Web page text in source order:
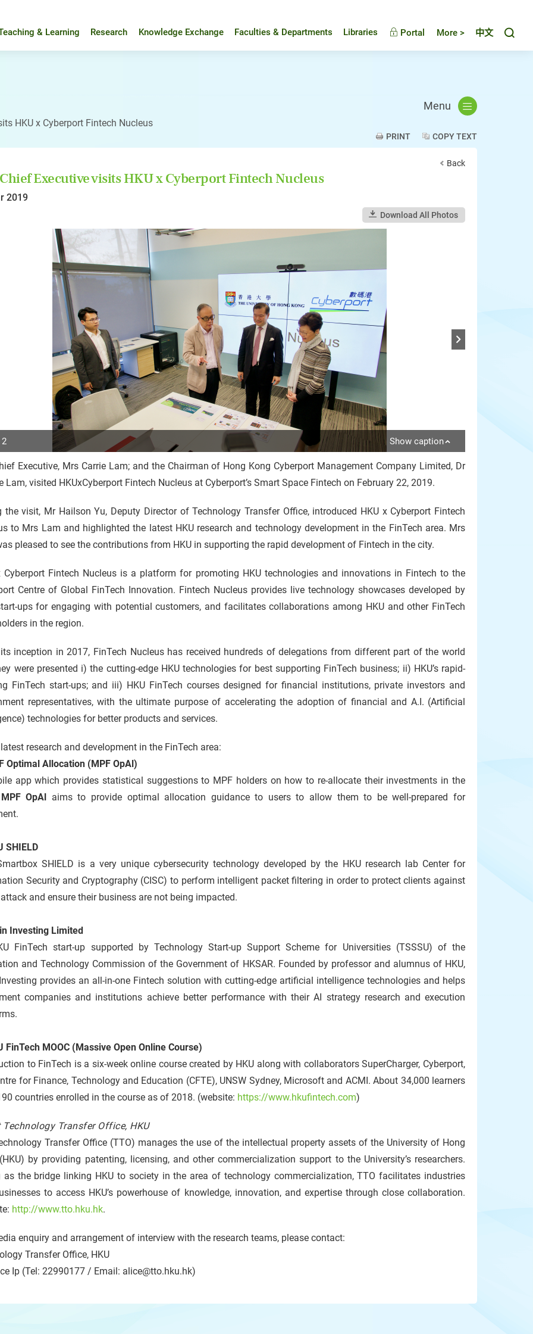
& Learning Research Knowledge Exchange Faculties & Departments Libraries Portal More > 中文
HKU x Cyberport Fintech Nucleus
Menu
PRINT COPY TEXT
Back
Executive visits HKU x Cyberport Fintech Nucleus
2019
Download All Photos
Show caption
Executive, Mrs Carrie Lam; and the Chairman of Hong Kong Cyberport Management Company Limited, Dr
Lam, visited HKUxCyberport Fintech Nucleus at Cyberport’s Smart Space Fintech on February 22, 2019.
the visit, Mr Hailson Yu, Deputy Director of Technology Transfer Office, introduced HKU x Cyberport Fintech
to Mrs Lam and highlighted the latest HKU research and technology development in the FinTech area. Mrs
pleased to see the contributions from HKU in supporting the rapid development of Fintech in the city.
Cyberport Fintech Nucleus is a platform for promoting HKU technologies and innovations in Fintech to the
Centre of Global FinTech Innovation. Fintech Nucleus provides live technology showcases developed by
ups for engaging with potential customers, and facilitates collaborations among HKU and other FinTech
in the region.
inception in 2017, FinTech Nucleus has received hundreds of delegations from different part of the world
were presented i) the cutting-edge HKU technologies for best supporting FinTech business; ii) HKU’s rapid-
FinTech start-ups; and iii) HKU FinTech courses designed for financial institutions, private investors and
representatives, with the ultimate purpose of accelerating the adoption of financial and A.I. (Artificial
technologies for better products and services.
latest research and development in the FinTech area:
Optimal Allocation (MPF OpAl)
app which provides statistical suggestions to MPF holders on how to re-allocate their investments in the
MPF OpAl aims to provide optimal allocation guidance to users to allow them to be well-prepared for
SHIELD
SHIELD is a very unique cybersecurity technology developed by the HKU research lab Center for
Security and Cryptography (CISC) to perform intelligent packet filtering in order to protect clients against
and ensure their business are not being impacted.
Investing Limited
FinTech start-up supported by Technology Start-up Support Scheme for Universities (TSSSU) of the
and Technology Commission of the Government of HKSAR. Founded by professor and alumnus of HKU,
provides an all-in-one Fintech solution with cutting-edge artificial intelligence technologies and helps
companies and institutions achieve better performance with their AI strategy research and execution
FinTech MOOC (Massive Open Online Course)
to FinTech is a six-week online course created by HKU along with collaborators SuperCharger, Cyberport,
for Finance, Technology and Education (CFTE), UNSW Sydney, Microsoft and ACMI. About 34,000 learners
countries enrolled in the course as of 2018. (website: https://www.hkufintech.com)
Technology Transfer Office, HKU
Transfer Office (TTO) manages the use of the intellectual property assets of the University of Hong
by providing patenting, licensing, and other commercialization support to the University’s researchers.
as the bridge linking HKU to society in the area of technology commercialization, TTO facilitates industries
to access HKU’s powerhouse of knowledge, innovation, and expertise through close collaboration.
http://www.tto.hku.hk.
enquiry and arrangement of interview with the research teams, please contact:
Transfer Office, HKU
Ip (Tel: 22990177 / Email: alice@tto.hku.hk)